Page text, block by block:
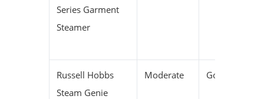
Series Garment
Steamer
Russell Hobbs
Steam Genie
Moderate Good